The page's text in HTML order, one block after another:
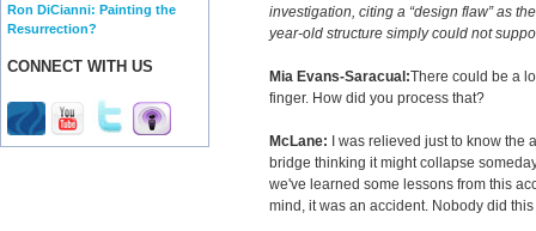
Ron DiCianni: Painting the
Resurrection?
CONNECT WITH US
investigation, citing a “design flaw” as
year-old structure simply could not
Mia Evans-Saracual:There could be a
finger. How did you process that?
McLane: I was relieved just to know the
bridge thinking it might collapse
we've learned some lessons from this
mind, it was an accident. Nobody did